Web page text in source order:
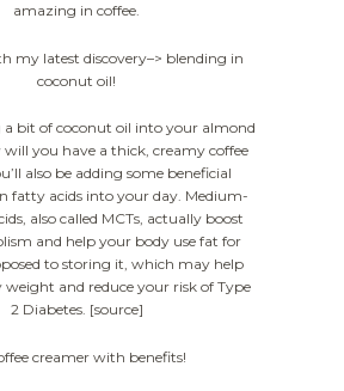
amazing in coffee.
my latest discovery–> blending in
coconut oil!
a bit of coconut oil into your almond
you have a thick, creamy coffee
also be adding some beneficial
fatty acids into your day. Medium-
also called MCTs, actually boost
and help your body use fat for
to storing it, which may help
and reduce your risk of Type
2 Diabetes. [source]
creamer with benefits!